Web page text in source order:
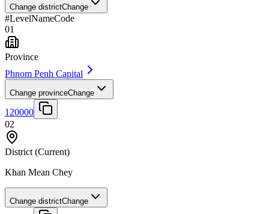
Change districtChange
#LevelNameCode
01
Province
Phnom Penh Capital
Change provinceChange
120000
02
District (Current)
Khan Mean Chey
Change districtChange